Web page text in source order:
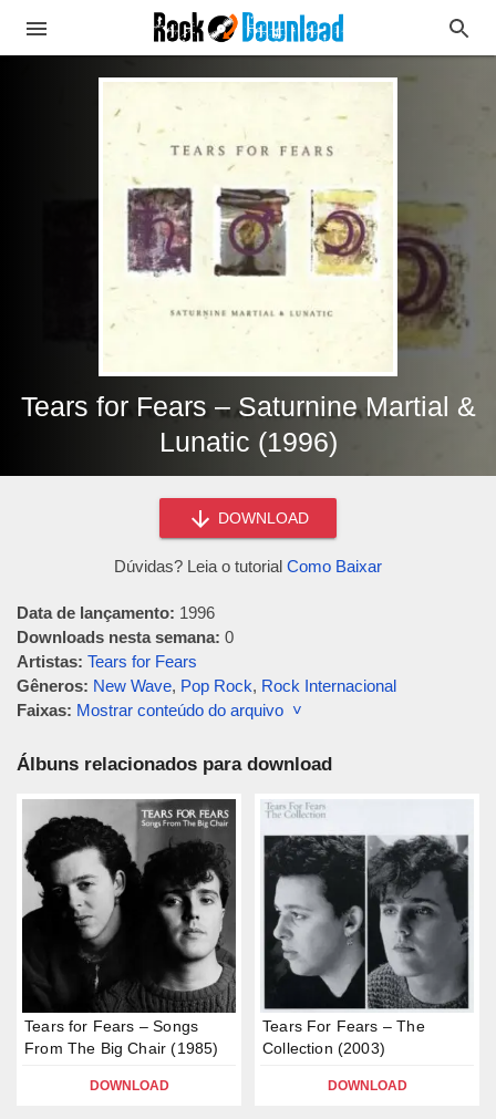
Tears for Fears – Saturnine Martial &
Lunatic (1996)
DOWNLOAD
Dúvidas? Leia o tutorial Como Baixar
Data de lançamento: 1996
Downloads nesta semana: 0
Artistas: Tears for Fears
Gêneros: New Wave, Pop Rock, Rock Internacional
Faixas: Mostrar conteúdo do arquivo ˅
Álbuns relacionados para download
Tears for Fears – Songs
From The Big Chair (1985)
DOWNLOAD
Tears For Fears – The
Collection (2003)
DOWNLOAD